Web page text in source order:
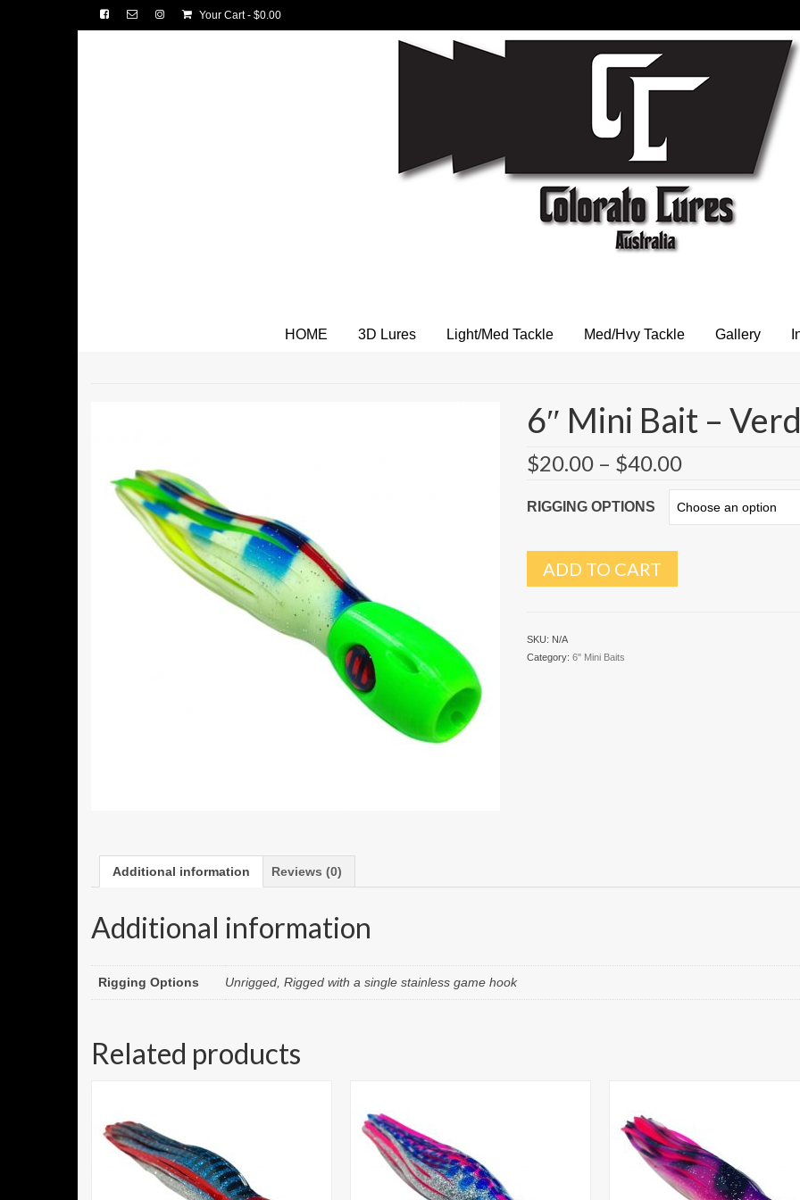
Your Cart- $0.00
HOME 3D Lures Light/Med Tackle Med/Hvy Tackle Gallery
6″ Mini Bait –
$20.00– $40.00
RIGGING OPTIONS
ADD TO CART
SKU: N/A
Category: 6" Mini Baits
Additional information Reviews (0)
Additional information
Rigging Options Unrigged, Rigged with a single stainless game hook
Related products